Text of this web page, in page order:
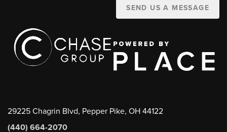
SEND US A MESSAGE
29225 Chagrin Blvd, Pepper Pike, OH 44122
(440) 664-2070